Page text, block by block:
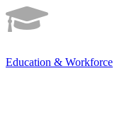
Education & Workforce